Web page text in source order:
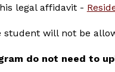
legal affidavit -
will not be
do not need to